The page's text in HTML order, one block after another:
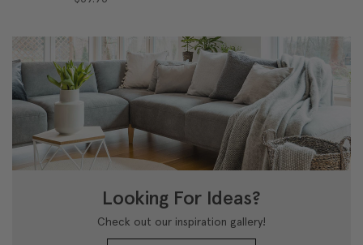
Looking For Ideas?
Check out our inspiration gallery!